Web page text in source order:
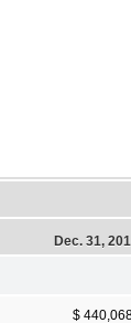
Dec. 31,
$